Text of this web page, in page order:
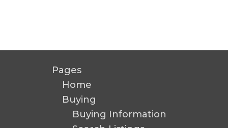
Pages
Home
Buying
Buying Information